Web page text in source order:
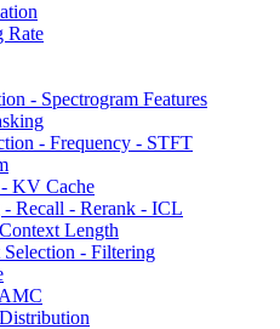
Rate
- Spectrogram Features
- Frequency - STFT
- KV Cache
Recall - Rerank - ICL
Length
Selection - Filtering